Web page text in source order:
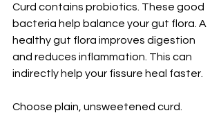
Curd contains probiotics. These good
bacteria help balance your gut flora. A
healthy gut flora improves digestion
and reduces inflammation. This can
indirectly help your fissure heal faster.
Choose plain, unsweetened curd.